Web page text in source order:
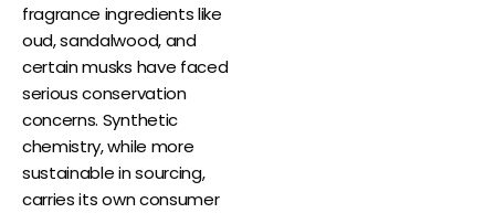
fragrance ingredients like
oud, sandalwood, and
certain musks have faced
serious conservation
concerns. Synthetic
chemistry, while more
sustainable in sourcing,
carries its own consumer